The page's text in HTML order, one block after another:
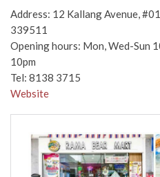
Address: 12 Kallang Avenue,
339511
Opening hours: Mon, Wed-Sun
10pm
Tel: 8138 3715
Website